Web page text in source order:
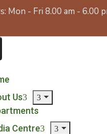
Mon - Fri 8.00 am - 6.00
Us
Centre